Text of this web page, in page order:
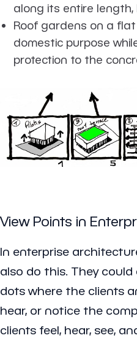
along its entire length,
Roof gardens on a
domestic purpose
protection to the
View Points in
In enterprise
also do this. They
dots where the clients
hear, or notice the
clients feel, hear, see,